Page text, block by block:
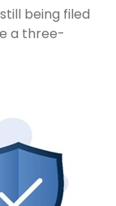
being filed
a three-